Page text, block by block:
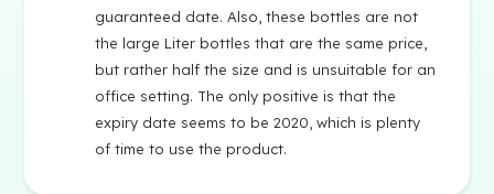
guaranteed date. Also, these bottles are not
the large Liter bottles that are the same price,
but rather half the size and is unsuitable for an
office setting. The only positive is that the
expiry date seems to be 2020, which is plenty
of time to use the product.